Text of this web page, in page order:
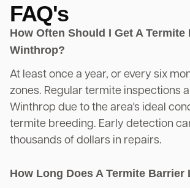
FAQ's
How Often Should I Get A
Winthrop?
At least once a year, or every six
zones. Regular termite inspections
Winthrop due to the area's ideal
termite breeding. Early detection
thousands of dollars in repairs.
How Long Does A Termite Barrier